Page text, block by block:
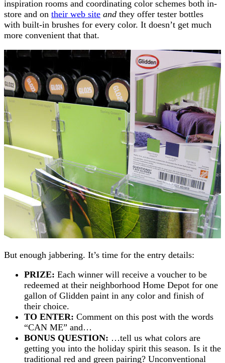
inspiration rooms and coordinating color schemes both in-
store and on their web site and they offer tester bottles
with built-in brushes for every color. It doesn’t get much
more convenient that that.
But enough jabbering. It’s time for the entry details:
PRIZE: Each winner will receive a voucher to be
redeemed at their neighborhood Home Depot for one
gallon of Glidden paint in any color and finish of
their choice.
TO ENTER: Comment on this post with the words
“CAN ME” and…
BONUS QUESTION: …tell us what colors are
getting you into the holiday spirit this season. Is it the
traditional red and green pairing? Unconventional